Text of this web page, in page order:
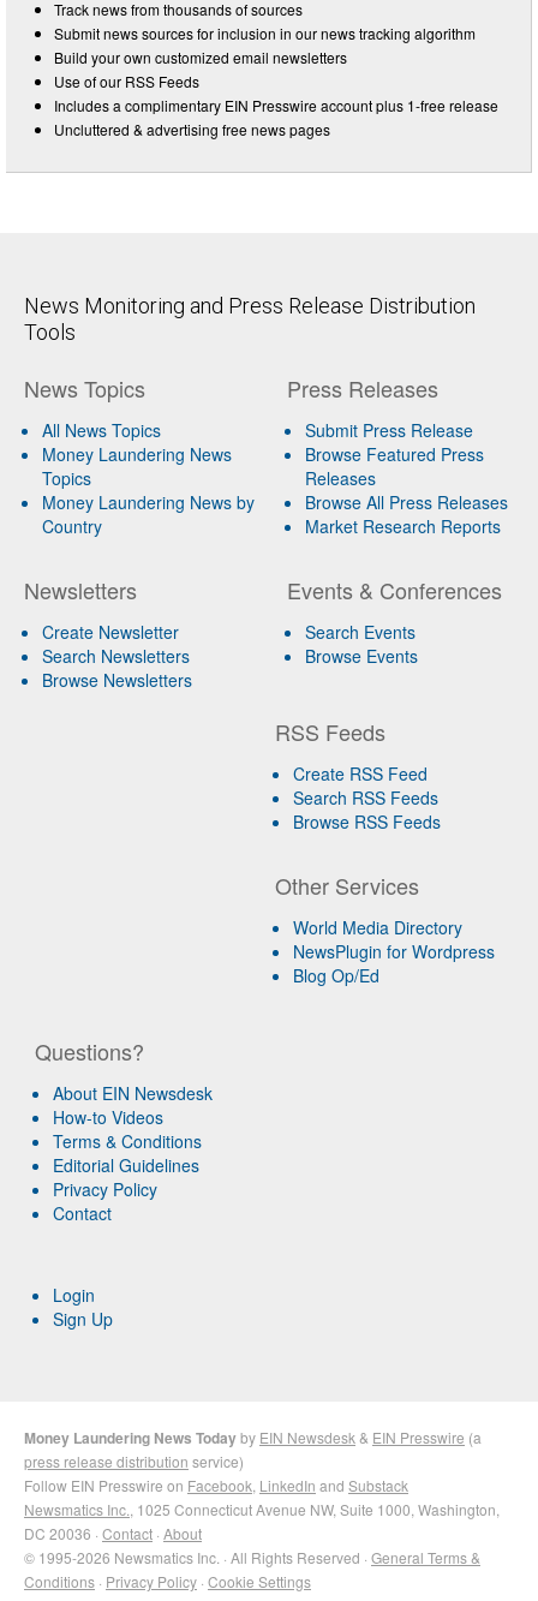
Track news from thousands of sources
Submit news sources for inclusion in our news tracking algorithm
Build your own customized email newsletters
Use of our RSS Feeds
Includes a complimentary EIN Presswire account plus 1-free release
Uncluttered & advertising free news pages
News Monitoring and Press Release Distribution
Tools
News Topics
All News Topics
Money Laundering News
Topics
Money Laundering News by
Country
Newsletters
Create Newsletter
Search Newsletters
Browse Newsletters
Press Releases
Submit Press Release
Browse Featured Press
Releases
Browse All Press Releases
Market Research Reports
Events & Conferences
Search Events
Browse Events
RSS Feeds
Create RSS Feed
Search RSS Feeds
Browse RSS Feeds
Other Services
World Media Directory
NewsPlugin for Wordpress
Blog Op/Ed
Questions?
About EIN Newsdesk
How-to Videos
Terms & Conditions
Editorial Guidelines
Privacy Policy
Contact
Login
Sign Up
Money Laundering News Todayby EIN Newsdesk & EIN Presswire (a
press release distribution service)
Follow EIN Presswire on Facebook LinkedIn and Substack
Newsmatics Inc. , 1025 Connecticut Avenue NW, Suite 1000, Washington,
DC 20036 · Contact · About
© 1995-2026 Newsmatics Inc. · All Rights Reserved · General Terms &
Conditions · Privacy Policy · Cookie Settings